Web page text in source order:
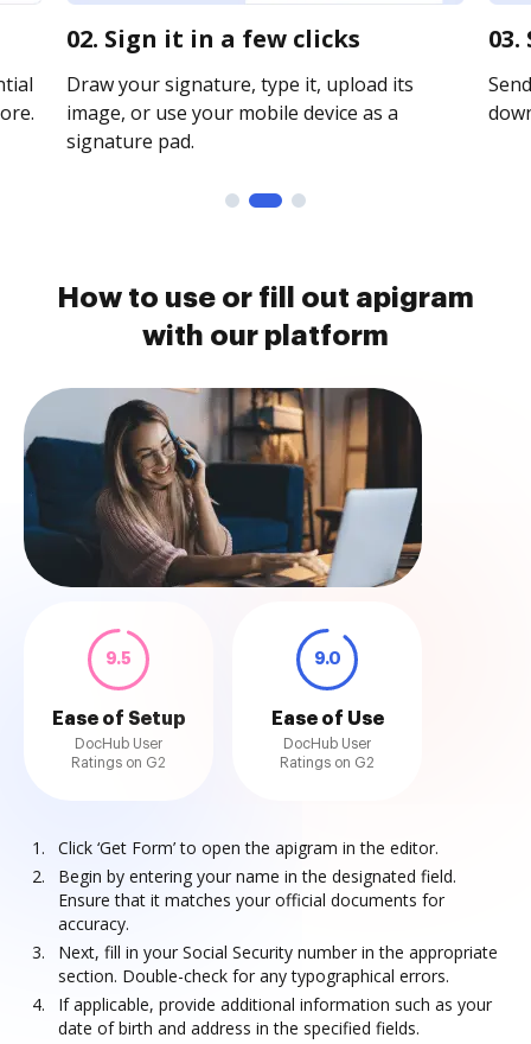
02. Sign it in a few clicks
Draw your signature, type it, upload its
image, or use your mobile device as a
signature pad.
How to use or fill out apigram
with our platform
9.5
Ease of Setup
DocHub User
Ratings on G2
9.0
Ease of Use
DocHub User
Ratings on G2
Click ‘Get Form’ to open the apigram in the editor.
Begin by entering your name in the designated field.
Ensure that it matches your official documents for
accuracy.
Next, fill in your Social Security number in the appropriate
section. Double-check for any typographical errors.
If applicable, provide additional information such as your
date of birth and address in the specified fields.